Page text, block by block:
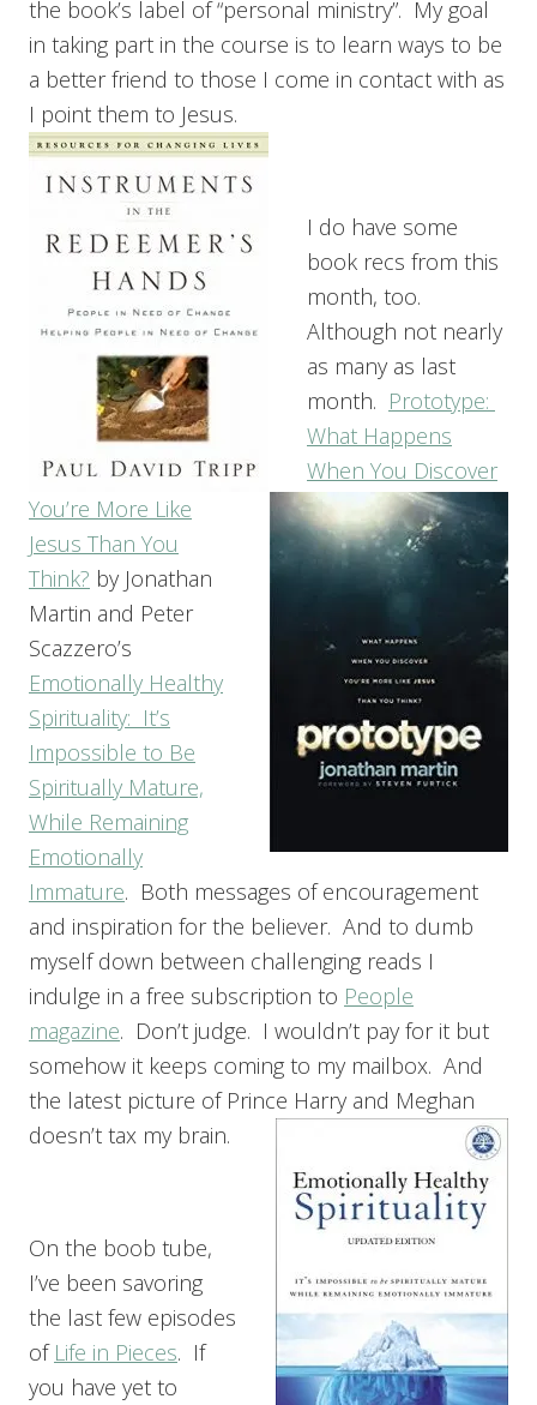
the book’s label of “personal ministry”. My goal
in taking part in the course is to learn ways to be
a better friend to those I come in contact with as
I point them to Jesus.
I do have some
book recs from this
month, too.
Although not nearly
as many as last
month. Prototype:
What Happens
When You Discover
You’re More Like
Jesus Than You
Think? by Jonathan
Martin and Peter
Scazzero’s
Emotionally Healthy
Spirituality: It’s
Impossible to Be
Spiritually Mature,
While Remaining
Emotionally
Immature. Both messages of encouragement
and inspiration for the believer. And to dumb
myself down between challenging reads I
indulge in a free subscription to People
magazine. Don’t judge. I wouldn’t pay for it but
somehow it keeps coming to my mailbox. And
the latest picture of Prince Harry and Meghan
doesn’t tax my brain.
On the boob tube,
I’ve been savoring
the last few episodes
of Life in Pieces. If
you have yet to